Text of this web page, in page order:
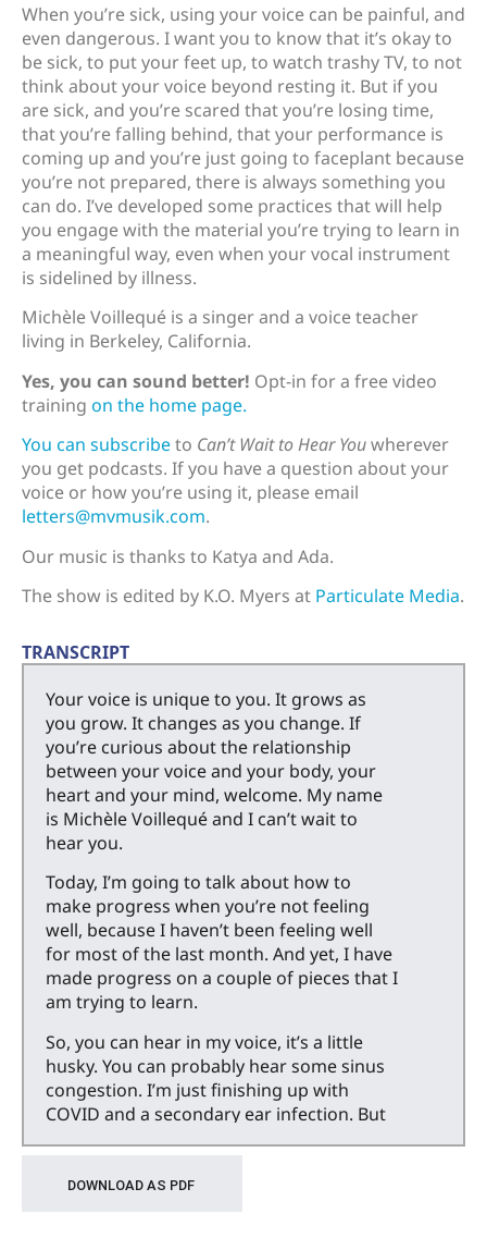
When you’re sick, using your voice can be painful, and
even dangerous. I want you to know that it’s okay to
be sick, to put your feet up, to watch trashy TV, to not
think about your voice beyond resting it. But if you
are sick, and you’re scared that you’re losing time,
that you’re falling behind, that your performance is
coming up and you’re just going to faceplant because
you’re not prepared, there is always something you
can do. I’ve developed some practices that will help
you engage with the material you’re trying to learn in
a meaningful way, even when your vocal instrument
is sidelined by illness.
Michèle Voillequé is a singer and a voice teacher
living in Berkeley, California.
Yes, you can sound better! Opt-in for a free video
training on the home page.
You can subscribeto Can’t Wait to Hear Youwherever
you get podcasts. If you have a question about your
voice or how you’re using it, please email
letters@mvmusik.com.
Our music is thanks to Katya and Ada.
The show is edited by K.O. Myers at Particulate Media.
TRANSCRIPT
Your voice is unique to you. It grows as
you grow. It changes as you change. If
you’re curious about the relationship
between your voice and your body, your
heart and your mind, welcome. My name
is Michèle Voillequé and I can’t wait to
hear you.
Today, I’m going to talk about how to
make progress when you’re not feeling
well, because I haven’t been feeling well
for most of the last month. And yet, I have
made progress on a couple of pieces that I
am trying to learn.
So, you can hear in my voice, it’s a little
husky. You can probably hear some sinus
congestion. I’m just finishing up with
COVID and a secondary ear infection. But
– the cough would not end and I kind of
DOWNLOAD AS PDF